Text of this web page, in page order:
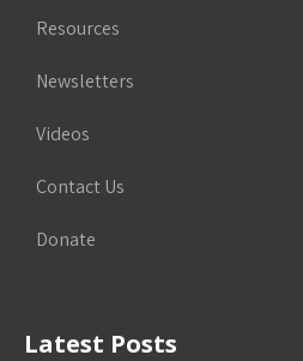
Resources
Newsletters
Videos
Contact Us
Donate
Latest Posts